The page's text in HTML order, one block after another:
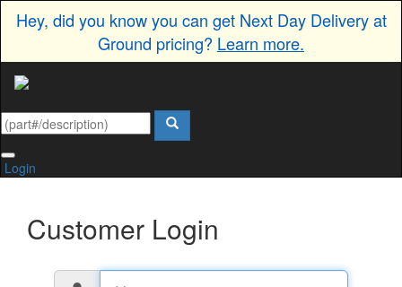
Hey, did you know you can get Next Day Delivery at
Ground pricing? Learn more.
Login
Customer Login